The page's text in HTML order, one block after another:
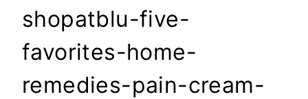
shopatblu-five-
favorites-home-
remedies-pain-cream-